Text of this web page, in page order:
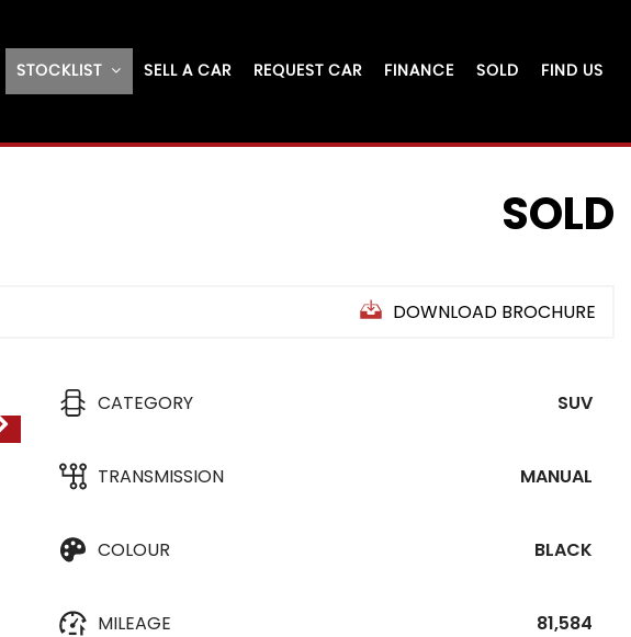
STOCKLIST SELL A CAR REQUEST CAR FINANCE SOLD FIND US
SOLD
DOWNLOAD BROCHURE
CATEGORY
SUV
TRANSMISSION MANUAL
COLOUR BLACK
MILEAGE 81,584